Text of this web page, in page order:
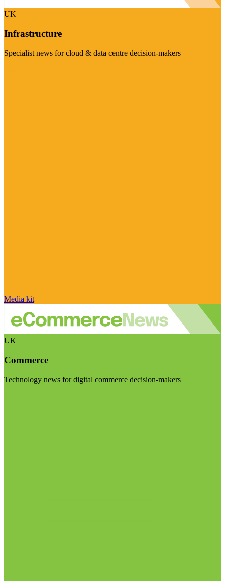
UK
Infrastructure
Specialist news for cloud & data centre decision-makers
Media kit
UK
Commerce
Technology news for digital commerce decision-makers